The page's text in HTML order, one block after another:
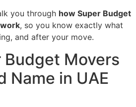
you through how Super Budget
work, so you know exactly what
and after your move.
Budget Movers
Name in UAE